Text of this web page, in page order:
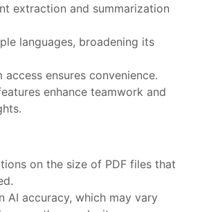
extraction and summarization
languages, broadening its
ensures convenience.
enhance teamwork and
on the size of PDF files that
AI accuracy, which may vary